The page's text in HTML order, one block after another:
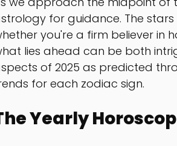
for guidance. The
you're a firm believer in
lies ahead can be both
of 2025 as predicted
for each zodiac sign.
Yearly